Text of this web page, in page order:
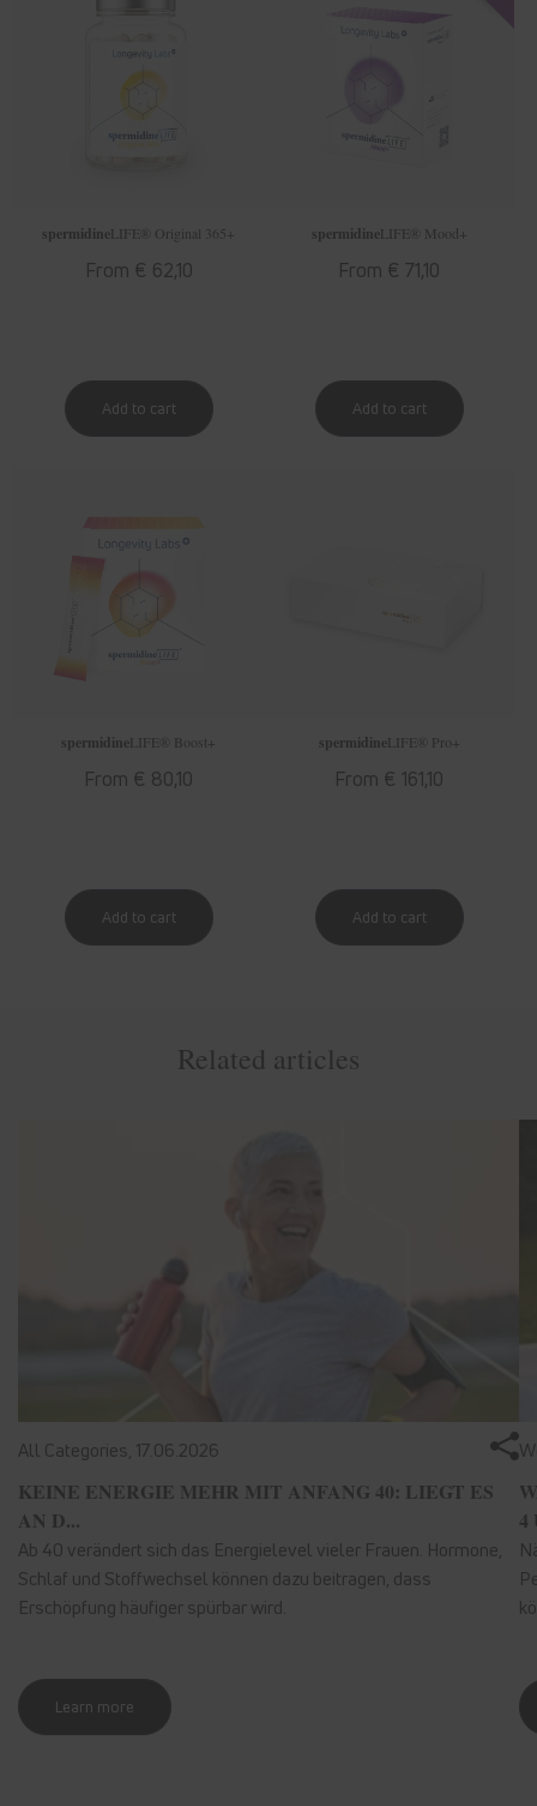
spermidineLIFE ® Original 365+
Regular
From € 62,10
spermidineLIFE ® Mood+
Regular
From € 71,10
spermidineLIFE ® Boost+
Regular
From € 80,10
spermidineLIFE ® Pro+
Regular
From € 161,10
Related articles
All Categories, 17.06.2026
KEINE ENERGIE MEHR MIT ANFANG 40: LIEGT ES
AN D...
Ab 40 verändert sich das Energielevel vieler Frauen. Hormone,
Schlaf und Stoffwechsel können dazu beitragen, dass
Erschöpfung häufiger spürbar wird.
Learn more
4